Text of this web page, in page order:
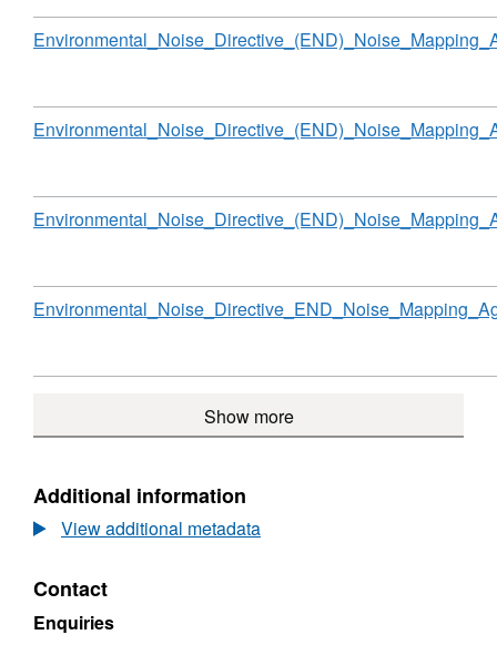
Dataset:
Environmental
(END)
Noise
Mapping
England
Round
2
Download
Download
Download
Download
Show more
Additional information
View additional metadata
Contact
Enquiries